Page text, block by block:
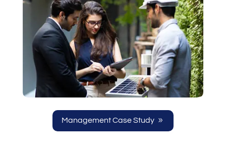
Management Case Study